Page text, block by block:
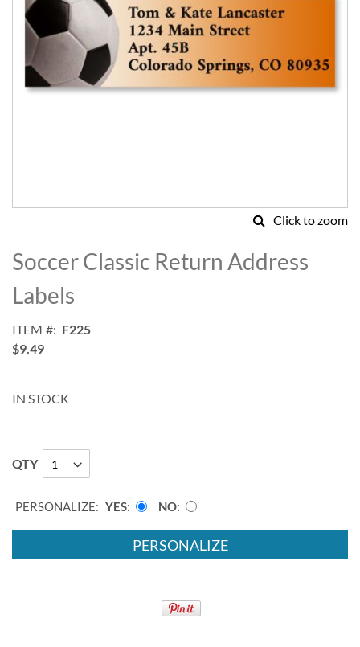
Click to zoom
to
the
beginning
of
images
gallery
Soccer Classic Return Address
Labels
ITEM
F225
$9.49
IN STOCK
QTY
PERSONALIZE: YES NO
PERSONALIZE